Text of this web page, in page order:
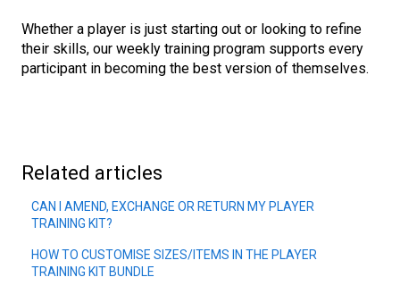
Whether a player is just starting out or looking to refine
their skills, our weekly training program supports every
participant in becoming the best version of themselves.
Related articles
CAN I AMEND, EXCHANGE OR RETURN MY PLAYER
TRAINING KIT?
HOW TO CUSTOMISE SIZES/ITEMS IN THE PLAYER
TRAINING KIT BUNDLE